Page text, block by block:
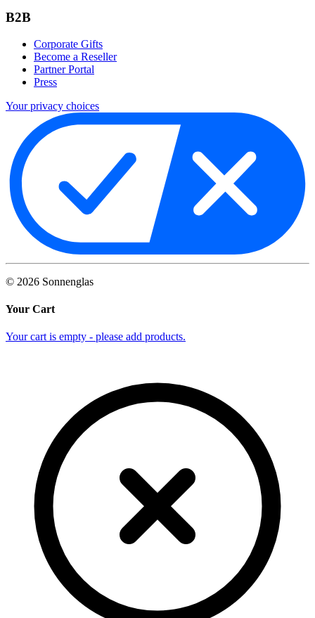
B2B
Corporate Gifts
Become a Reseller
Partner Portal
Press
Your privacy choices
© 2026 Sonnenglas
Your Cart
Your cart is empty - please add products.